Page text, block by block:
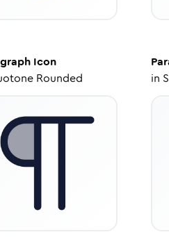
Icon
Rounded
in